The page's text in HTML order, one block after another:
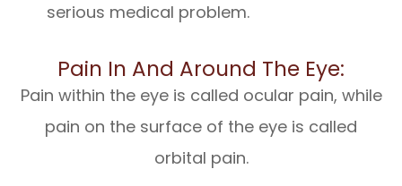
serious medical problem.
Pain In And Around The Eye:
Pain within the eye is called ocular pain, while
pain on the surface of the eye is called
orbital pain.